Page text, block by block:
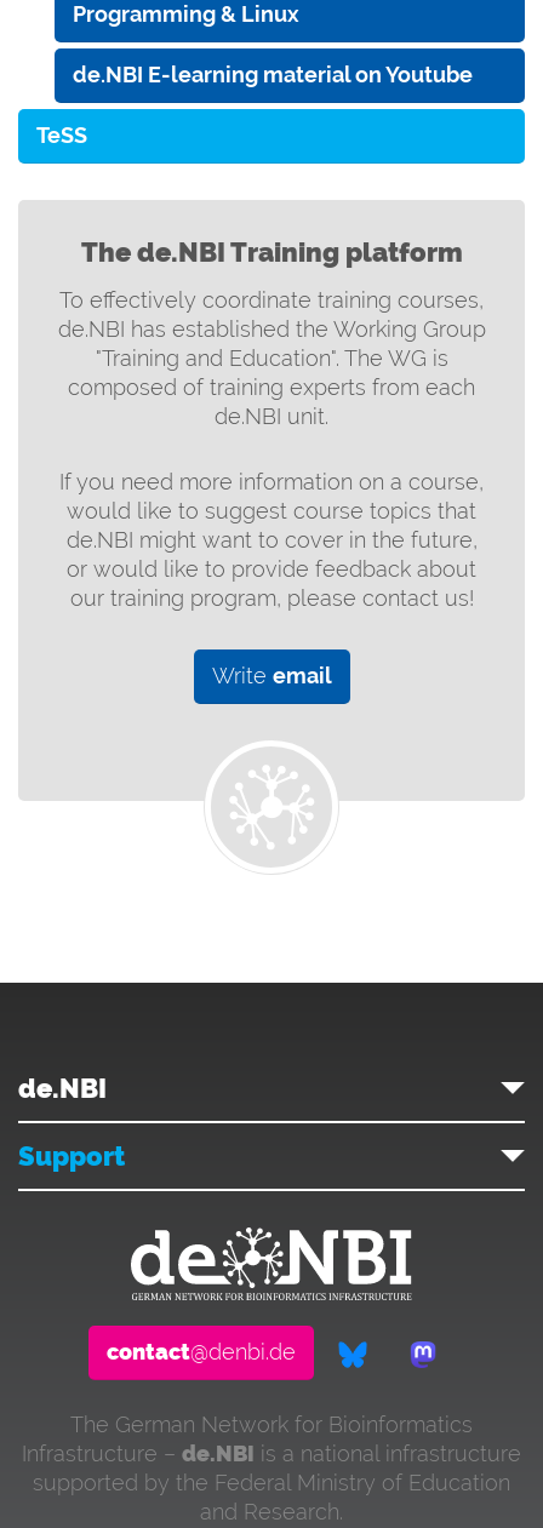
Programming & Linux
de.NBI E-learning material on Youtube
TeSS
The de.NBI Training platform
To effectively coordinate training courses,
de.NBI has established the Working Group
"Training and Education". The WG is
composed of training experts from each
de.NBI unit.
If you need more information on a course,
would like to suggest course topics that
de.NBI might want to cover in the future,
or would like to provide feedback about
our training program, please contact us!
Write email
de.NBI
Support
contact@denbi.de
The German Network for Bioinformatics
Infrastructure – de.NBI is a national infrastructure
supported by the Federal Ministry of Education
and Research.